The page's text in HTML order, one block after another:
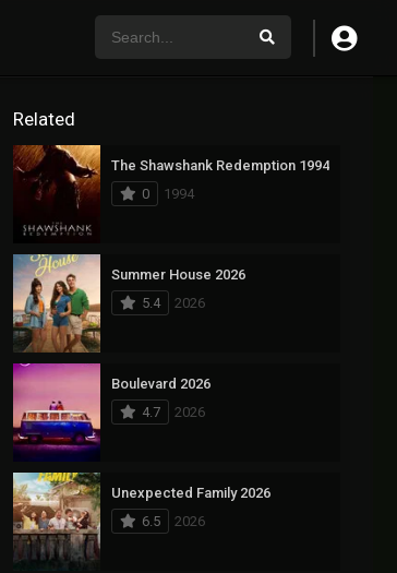
Related
The Shawshank Redemption 1994
0
1994
Summer House 2026
5.4
2026
Boulevard 2026
4.7
2026
Unexpected Family 2026
6.5
2026